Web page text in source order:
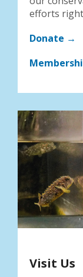
efforts right
Donate →
Visit Us